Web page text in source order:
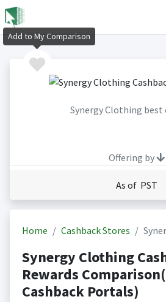
Synergy Clothing best
Offering by
As of PST
Home Cashback Stores
Synergy Clothing
Rewards
Cashback Portals)
Add to My Comparison